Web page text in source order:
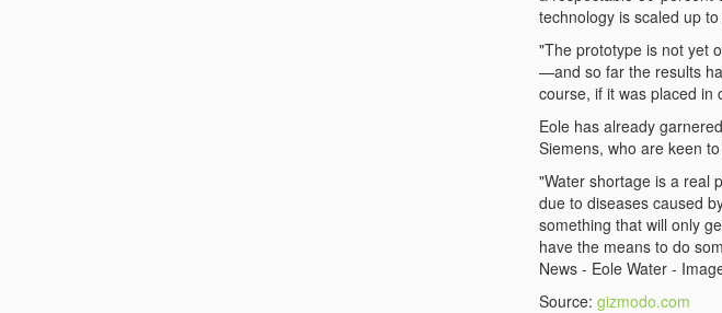
technology is scaled up
"The prototype is not yet
—and so far the results
course, if it was placed in
Eole has already
Siemens, who are keen
"Water shortage is a real
due to diseases caused
something that will only
have the means to do
News - Eole Water -
Source: gizmodo.com